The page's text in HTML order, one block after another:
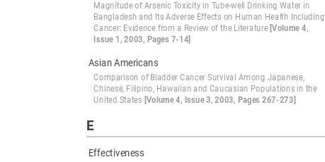
Magnitude of Arsenic Toxicity in Tube-well Drinking Water in
Bangladesh and Its Adverse Effects on Human Health Including
Cancer: Evidence from a Review of the Literature [Volume 4,
Issue 1, 2003, Pages 7-14]
Asian Americans
Comparison of Bladder Cancer Survival Among Japanese,
Chinese, Filipino, Hawaiian and Caucasian Populations in the
United States [Volume 4, Issue 3, 2003, Pages 267-273]
E
Effectiveness